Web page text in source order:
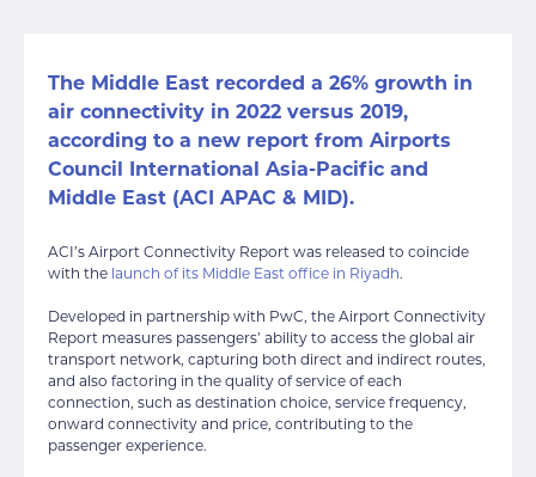
The Middle East recorded a 26% growth in
air connectivity in 2022 versus 2019,
according to a new report from Airports
Council International Asia-Pacific and
Middle East (ACI APAC & MID).
ACI’s Airport Connectivity Report was released to coincide
with the launch of its Middle East office in Riyadh.
Developed in partnership with PwC, the Airport Connectivity
Report measures passengers’ ability to access the global air
transport network, capturing both direct and indirect routes,
and also factoring in the quality of service of each
connection, such as destination choice, service frequency,
onward connectivity and price, contributing to the
passenger experience.